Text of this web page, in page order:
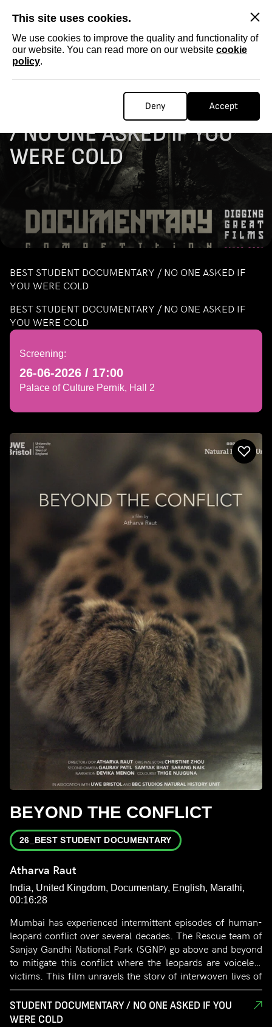
This site uses cookies.
We use cookies to improve the quality and functionality of
our website. You can read more on our website cookie
policy.
Deny Accept
STUDENT DOCUMENTARY / NO ONE ASKED IF YOU WERE COLD
STUDENT DOCUMENTARY
/ NO ONE ASKED IF YOU
WERE COLD
BEST STUDENT DOCUMENTARY / NO ONE ASKED IF
YOU WERE COLD
BEST STUDENT DOCUMENTARY / NO ONE ASKED IF
YOU WERE COLD
Screening:
26-06-2026 / 17:00
Palace of Culture Pernik, Hall 2
BEYOND THE CONFLICT
26_BEST STUDENT DOCUMENTARY
Atharva Raut
India, United Kingdom, Documentary, English, Marathi,
00:16:28
Mumbai has experienced intermittent episodes of human-
leopard conflict over several decades. The Rescue team of
Sanjay Gandhi National Park (SGNP) go above and beyond
to mitigate this conflict where the leopards are voiceless
victims. This film unravels the story of interwoven lives of
the leopards and people that care for them at the SGNP
Rescue Centre. This is an unseen story that showcases the
themes of dedication, compassion and tragedy that exist
STUDENT DOCUMENTARY / NO ONE ASKED IF YOU
WERE COLD